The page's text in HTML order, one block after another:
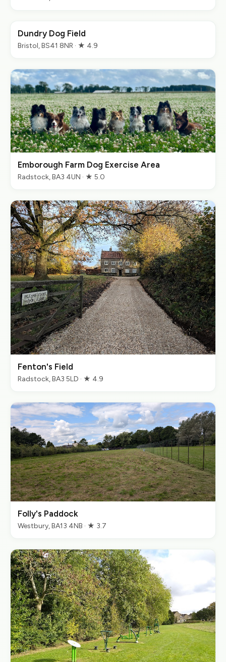
Dundry Dog Field
Bristol, BS41 8NR · ★ 4.9
Emborough Farm Dog Exercise Area
Radstock, BA3 4UN · ★ 5.0
Fenton's Field
Radstock, BA3 5LD · ★ 4.9
Folly's Paddock
Westbury, BA13 4NB · ★ 3.7